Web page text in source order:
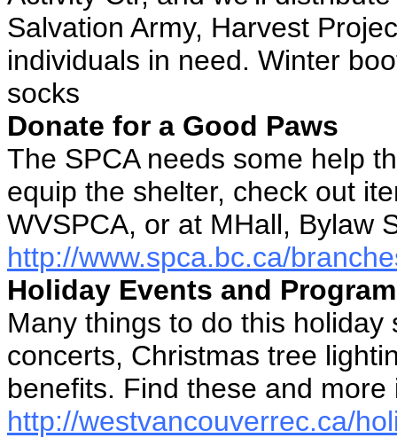
Salvation Army, Harvest
individuals in need. Winter
socks
Donate for a Good Paws
The SPCA needs some help
equip the shelter, check out
WVSPCA, or at MHall, Bylaw
http://www.spca.bc.ca/
Holiday Events and
Many things to do this
concerts, Christmas tree
benefits. Find these and more
http://westvancouverrec.ca/